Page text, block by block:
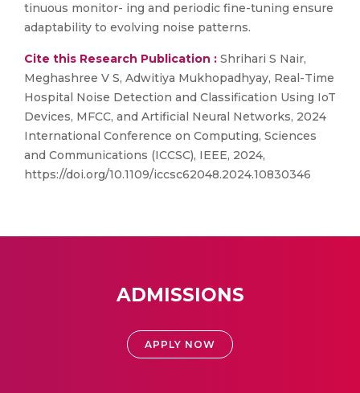
tinuous monitor- ing and periodic fine-tuning ensure
adaptability to evolving noise patterns.
Cite this Research Publication : Shrihari S Nair,
Meghashree V S, Adwitiya Mukhopadhyay, Real-Time
Hospital Noise Detection and Classification Using IoT
Devices, MFCC, and Artificial Neural Networks, 2024
International Conference on Computing, Sciences
and Communications (ICCSC), IEEE, 2024,
https://doi.org/10.1109/iccsc62048.2024.10830346
ADMISSIONS
APPLY NOW